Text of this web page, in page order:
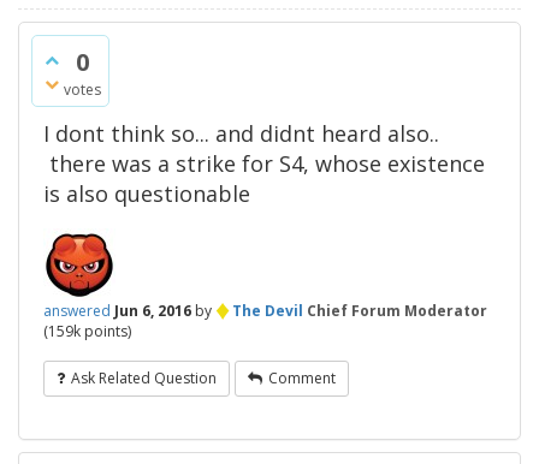
0
votes
I dont think so... and didnt heard also..
there was a strike for S4, whose existence
is also questionable
answered Jun 6, 2016 by ♦The Devil Chief Forum Moderator
(159k points)
Ask Related Question Comment